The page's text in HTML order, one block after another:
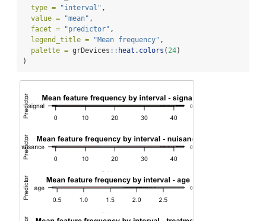
type =
"interval" ,
value =
"mean" ,
facet =
"predictor" ,
legend_title =
"Mean frequency" ,
palette = grDevices :: heat.colors ( 24)
)